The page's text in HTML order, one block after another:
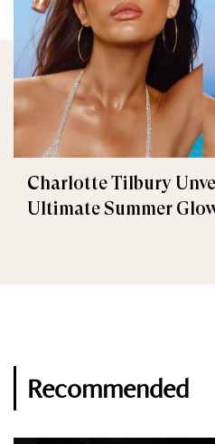
Charlotte Tilbury
Ultimate Summer
Recommended